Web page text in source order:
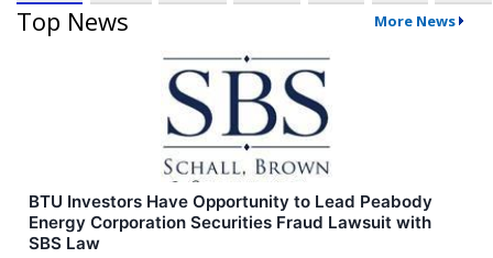
Top News More News
BTU Investors Have Opportunity to Lead Peabody
Energy Corporation Securities Fraud Lawsuit with
SBS Law